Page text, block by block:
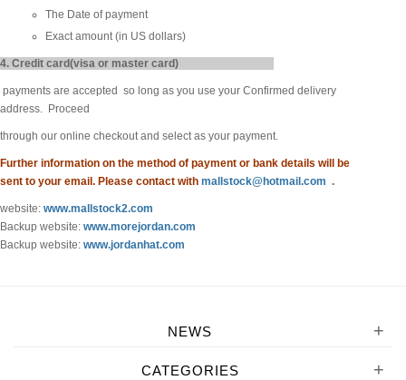
The Date of payment
Exact amount (in US dollars)
4. Credit card(visa or master card)
payments are accepted so long as you use your Confirmed delivery
address. Proceed
through our online checkout and select as your payment.
Further information on the method of payment or bank details will be
sent to your email. Please contact with mallstock@hotmail.com .
website: www.mallstock2.com
Backup website: www.morejordan.com
Backup website: www.jordanhat.com
NEWS +
CATEGORIES +